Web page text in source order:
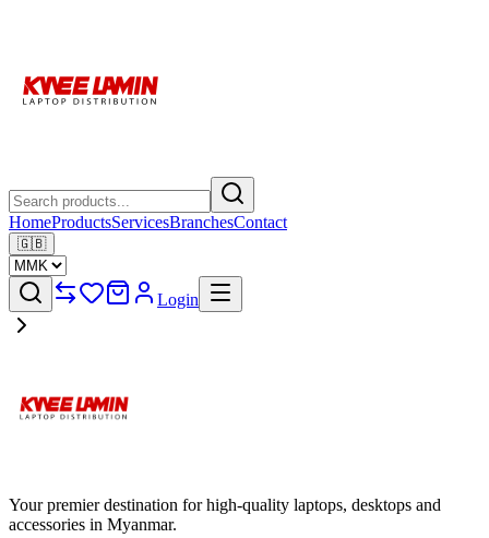
HomeProductsServicesBranchesContact
🇬🇧
Login
Your premier destination for high-quality laptops, desktops and
accessories in Myanmar.